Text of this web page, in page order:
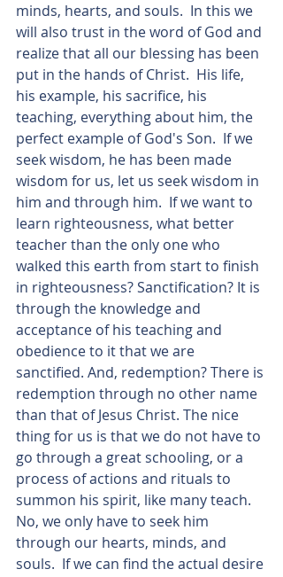
minds, hearts, and souls.  In this we
will also trust in the word of God and
realize that all our blessing has been
put in the hands of Christ.  His life,
his example, his sacrifice, his
teaching, everything about him, the
perfect example of God's Son.  If we
seek wisdom, he has been made
wisdom for us, let us seek wisdom in
him and through him.  If we want to
learn righteousness, what better
teacher than the only one who
walked this earth from start to finish
in righteousness? Sanctification? It is
through the knowledge and
acceptance of his teaching and
obedience to it that we are
sanctified. And, redemption? There is
redemption through no other name
than that of Jesus Christ. The nice
thing for us is that we do not have to
go through a great schooling, or a
process of actions and rituals to
summon his spirit, like many teach.
No, we only have to seek him
through our hearts, minds, and
souls.  If we can find the actual desire